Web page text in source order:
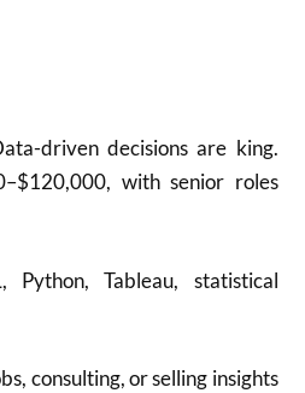
driven decisions are king.
with senior roles
Python, Tableau, statistical
consulting, or selling insights